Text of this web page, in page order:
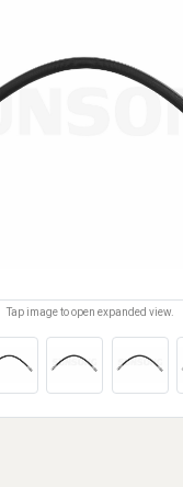
Tap image to open expanded view.